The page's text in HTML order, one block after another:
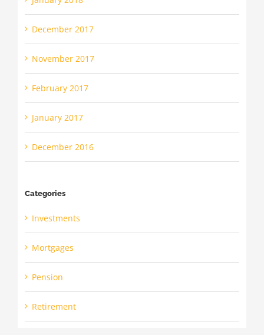
December 2017
November 2017
February 2017
January 2017
December 2016
Categories
Investments
Mortgages
Pension
Retirement